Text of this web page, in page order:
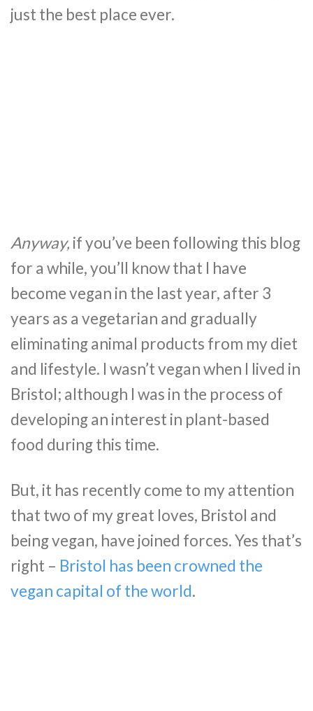
just the best place ever.
Anyway, if you’ve been following this blog
for a while, you’ll know that I have
become vegan in the last year, after 3
years as a vegetarian and gradually
eliminating animal products from my diet
and lifestyle. I wasn’t vegan when I lived in
Bristol; although I was in the process of
developing an interest in plant-based
food during this time.
But, it has recently come to my attention
that two of my great loves, Bristol and
being vegan, have joined forces. Yes that’s
right – Bristol has been crowned the
vegan capital of the world.